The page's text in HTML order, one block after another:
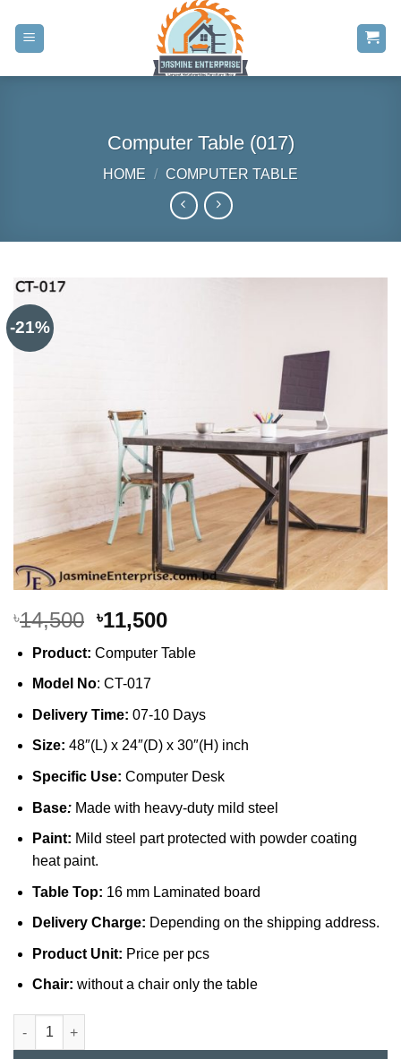
content
Computer Table (017)
HOME / COMPUTER TABLE
-21%
৳14,500 Original
was:
৳14,500.
৳11,500Current
is:
Product: Computer Table
Model No: CT-017
Delivery Time: 07-10 Days
Size: 48″(L) x 24″(D) x 30″(H) inch
Specific Use: Computer Desk
Base:Made with heavy-duty mild steel
Paint: Mild steel part protected with powder coating
heat paint.
Table Top: 16 mm Laminated board
Delivery Charge: Depending on the shipping address.
Product Unit: Price per pcs
Chair: without a chair only the table
Computer Table (017) quantity